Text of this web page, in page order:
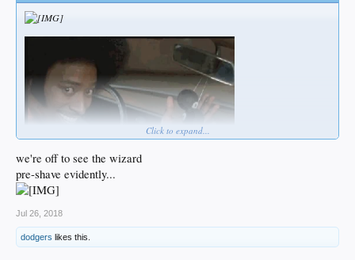
Click to expand...
we're off to see the wizard
pre-shave evidently...
Jul 26, 2018
dodgers likes this.